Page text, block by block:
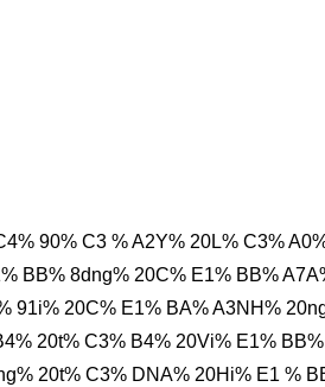
90% C3 % A2Y% 20L% C3%
BB% 8dng% 20C% E1% BB%
91i% 20C% E1% BA% A3NH%
20t% C3% B4% 20Vi% E1%
20t% C3% DNA% 20Hi% E1 %